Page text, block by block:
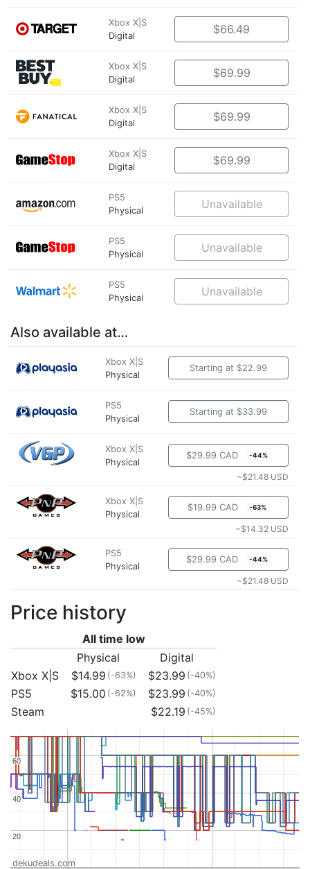
Xbox X|S
Digital
$66.49
Xbox X|S
Digital
$69.99
Xbox X|S
Digital
$69.99
Xbox X|S
Digital
$69.99
PS5
Physical
Unavailable
PS5
Physical
Unavailable
PS5
Physical
Unavailable
Also available at…
Xbox X|S
Physical
Starting at $22.99
PS5
Physical
Starting at $33.99
Xbox X|S
Physical
$29.99 CAD -44%
~$21.48 USD
Xbox X|S
Physical
$19.99 CAD -63%
~$14.32 USD
PS5
Physical
$29.99 CAD -44%
~$21.48 USD
Price history
All time low
Physical
Digital
Xbox X|S
$14.99 (-63%) $23.99 (-40%)
PS5 $15.00 (-62%) $23.99 (-40%)
Steam $22.19 (-45%)
20
20
40
40
60
60
dekudeals.com